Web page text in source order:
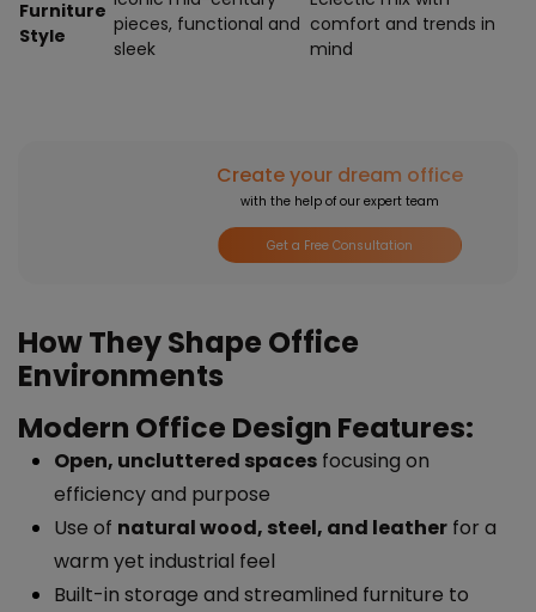
Furniture
Style
pieces, functional and
sleek
comfort and trends in
mind
Create your dream office
with the help of our expert team
Get a Free Consultation
How They Shape Office
Environments
Modern Office Design Features:
Open, uncluttered spaces focusing on
efficiency and purpose
Use of natural wood, steel, and leather for a
warm yet industrial feel
Built-in storage and streamlined furniture to